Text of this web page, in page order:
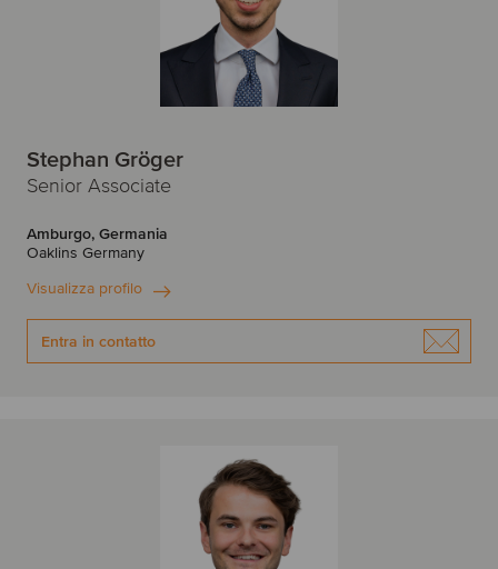
Stephan Gröger
Senior Associate
Amburgo, Germania
Oaklins Germany
Visualizza profilo
Entra in contatto